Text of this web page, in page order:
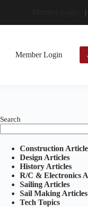
Member Login
Search
Construction
Design Articles
History Articles
R/C & Electronics
Sailing Articles
Sail Making Articles
Tech Topics